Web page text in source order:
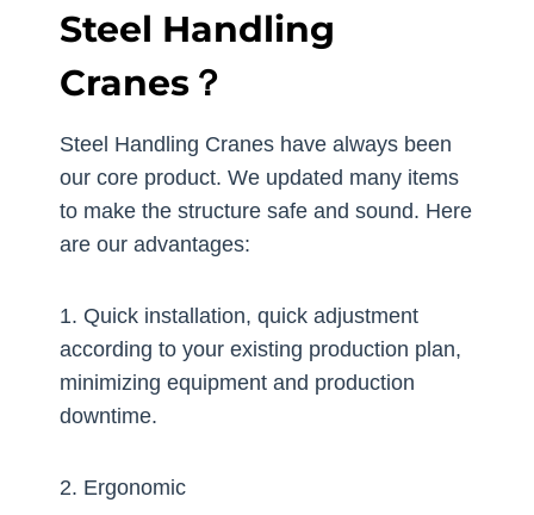
Steel Handling
Cranes？
Steel Handling Cranes have always been
our core product. We updated many items
to make the structure safe and sound. Here
are our advantages:
1. Quick installation, quick adjustment
according to your existing production plan,
minimizing equipment and production
downtime.
2. Ergonomic